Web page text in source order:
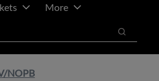
More
Search
NOPB